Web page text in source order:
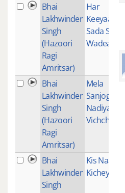
Bhai
Lakhwinder
Singh
(Hazoori
Ragi
Amritsar)
Har
Keeyaan
Sada Sada
Wadeaiyaan
Bhai
Lakhwinder
Singh
(Hazoori
Ragi
Amritsar)
Mela
Sanjogi Ram
Nadiya vah
Vichchunia
Bhai
Lakhwinder
Singh
Kis Naal
Kichey Dosti